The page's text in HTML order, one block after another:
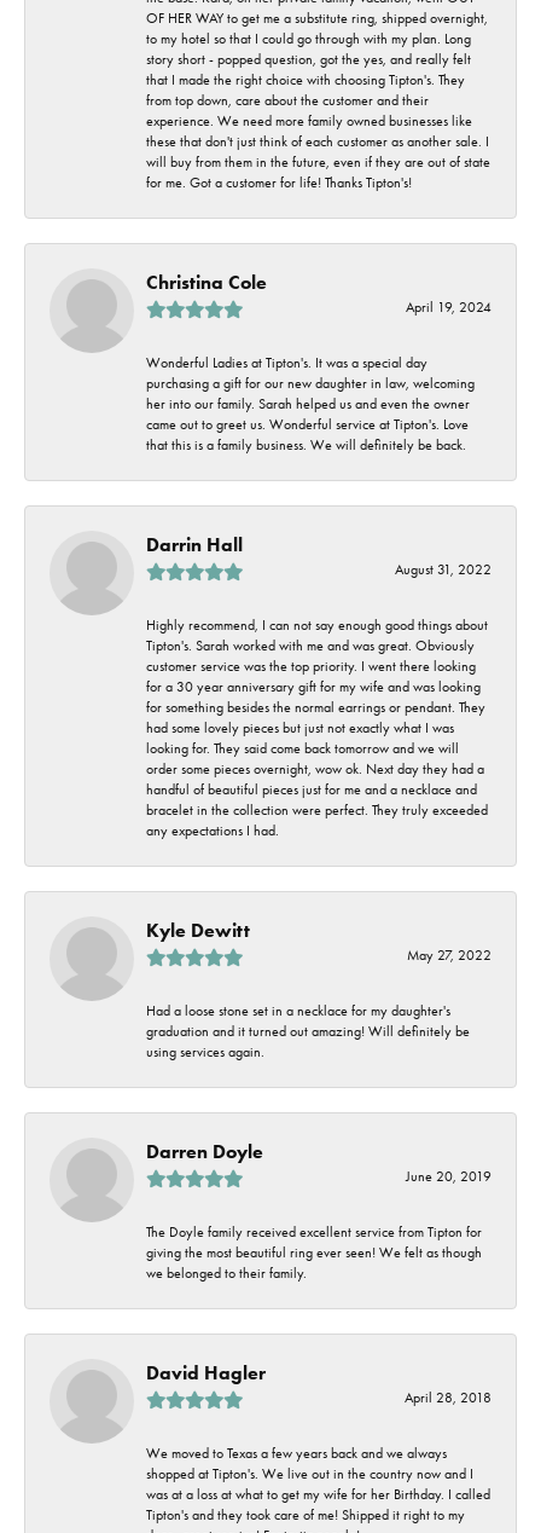
OF HER WAY to get me a substitute ring, shipped overnight,
to my hotel so that I could go through with my plan. Long
story short - popped question, got the yes, and really felt
that I made the right choice with choosing Tipton's. They
from top down, care about the customer and their
experience. We need more family owned businesses like
these that don't just think of each customer as another sale. I
will buy from them in the future, even if they are out of state
for me. Got a customer for life! Thanks Tipton's!
Christina Cole
April 19, 2024
Wonderful Ladies at Tipton's. It was a special day
purchasing a gift for our new daughter in law, welcoming
her into our family. Sarah helped us and even the owner
came out to greet us. Wonderful service at Tipton's. Love
that this is a family business. We will definitely be back.
Darrin Hall
August 31, 2022
Highly recommend, I can not say enough good things about
Tipton's. Sarah worked with me and was great. Obviously
customer service was the top priority. I went there looking
for a 30 year anniversary gift for my wife and was looking
for something besides the normal earrings or pendant. They
had some lovely pieces but just not exactly what I was
looking for. They said come back tomorrow and we will
order some pieces overnight, wow ok. Next day they had a
handful of beautiful pieces just for me and a necklace and
bracelet in the collection were perfect. They truly exceeded
any expectations I had.
Kyle Dewitt
May 27, 2022
Had a loose stone set in a necklace for my daughter's
graduation and it turned out amazing! Will definitely be
using services again.
Darren Doyle
June 20, 2019
The Doyle family received excellent service from Tipton for
giving the most beautiful ring ever seen! We felt as though
we belonged to their family.
David Hagler
April 28, 2018
We moved to Texas a few years back and we always
shopped at Tipton's. We live out in the country now and I
was at a loss at what to get my wife for her Birthday. I called
Tipton's and they took care of me! Shipped it right to my